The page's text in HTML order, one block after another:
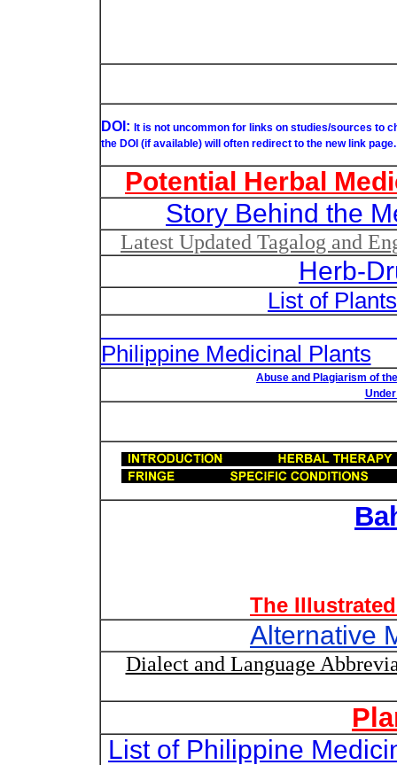
DOI: It is not uncommon for links on studies/sources to
the DOI (if available) will often redirect to the new link page.
Potential Herbal
Story Behind the
Latest Updated Tagalog and
Herb-
List of
Philippine Medicinal Plants
Abuse and Plagiarism of
The
Alternative
Dialect and Language
List of Philippine